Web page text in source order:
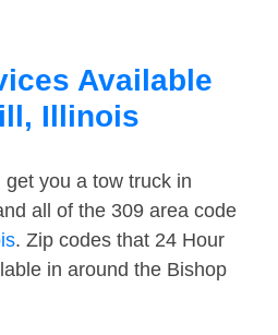
Available
Illinois
you a tow truck in
all of the 309 area code
. Zip codes that 24 Hour
in around the Bishop